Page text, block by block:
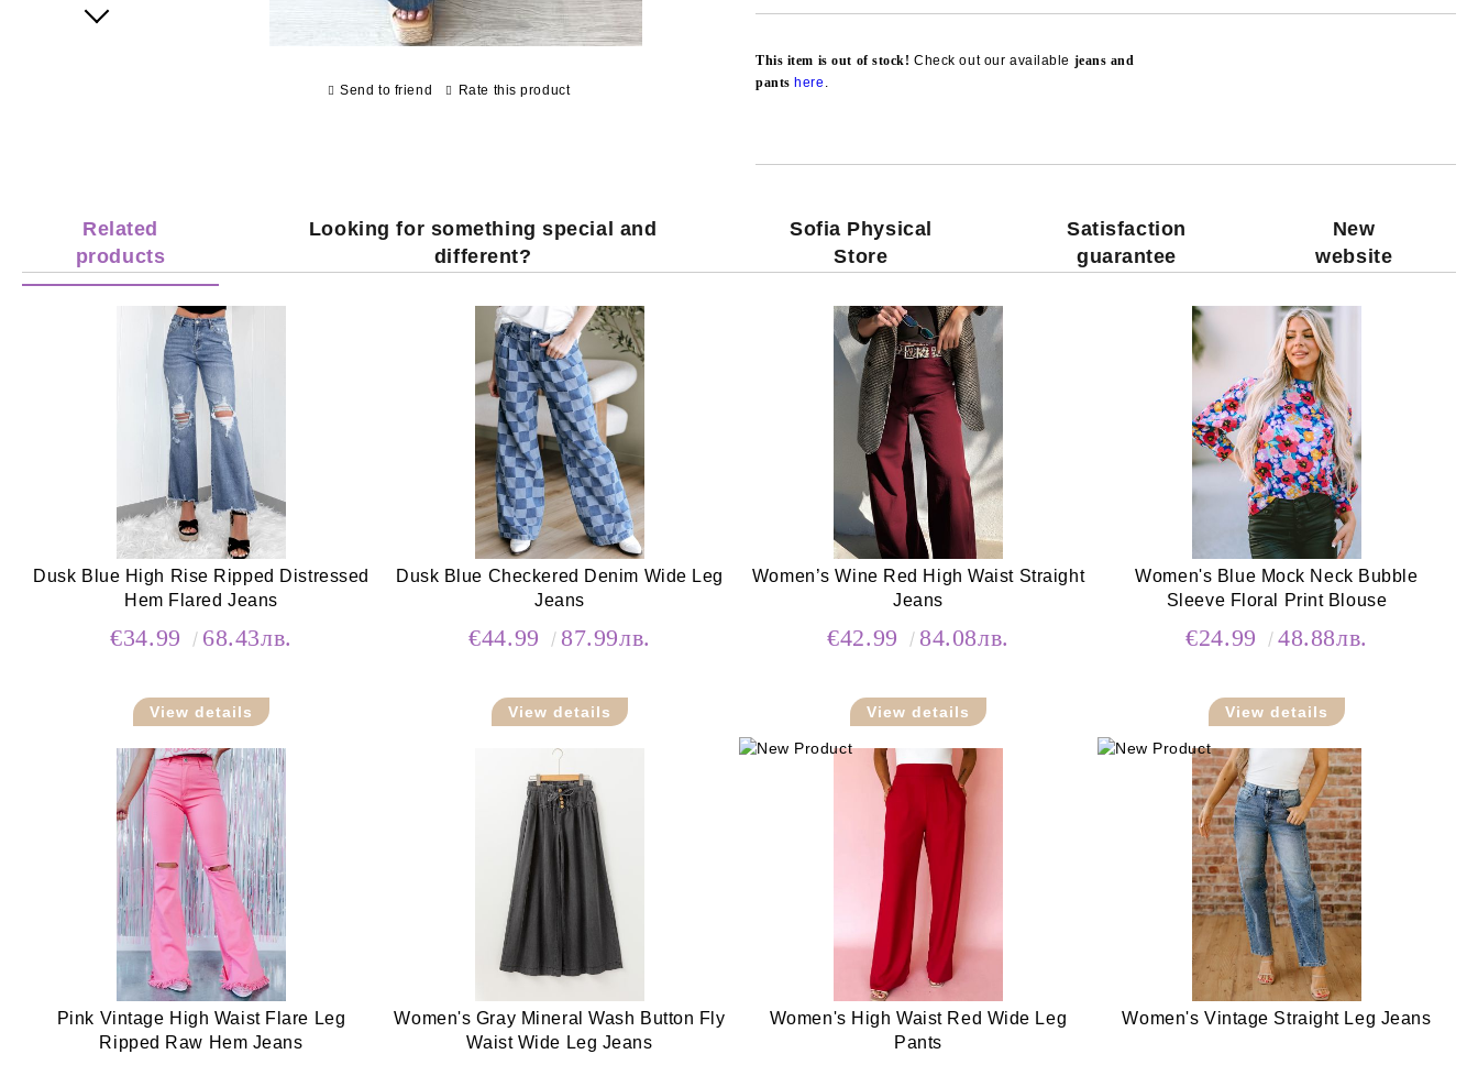
This item is out of stock! Check out our available jeans and
pants here
Send to friend Rate this product
Related
products
Looking for something special and
different?
Sofia Physical
Store
Satisfaction
guarantee
New
website
Dusk Blue High Rise Ripped Distressed
Hem Flared Jeans
€34.99 68.43лв.
View details
Dusk Blue Checkered Denim Wide Leg
Jeans
€44.99 87.99лв.
View details
Women’s Wine Red High Waist Straight
Jeans
€42.99 84.08лв.
View details
Women's Blue Mock Neck Bubble
Sleeve Floral Print Blouse
€24.99 48.88лв.
View details
Pink Vintage High Waist Flare Leg
Ripped Raw Hem Jeans
Women's Gray Mineral Wash Button Fly
Waist Wide Leg Jeans
Women's High Waist Red Wide Leg
Pants
Women's Vintage Straight Leg Jeans